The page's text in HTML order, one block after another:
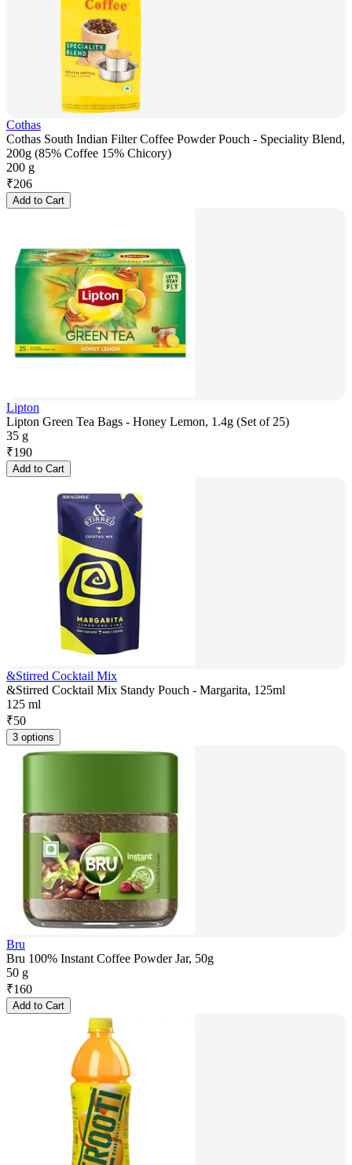
Cothas
Cothas South Indian Filter Coffee Powder Pouch - Speciality Blend,
200g (85% Coffee 15% Chicory)
200 g
₹206
Add to Cart
Lipton
Lipton Green Tea Bags - Honey Lemon, 1.4g (Set of 25)
35 g
₹190
Add to Cart
&Stirred Cocktail Mix
&Stirred Cocktail Mix Standy Pouch - Margarita, 125ml
125 ml
₹50
3 options
Bru
Bru 100% Instant Coffee Powder Jar, 50g
50 g
₹160
Add to Cart